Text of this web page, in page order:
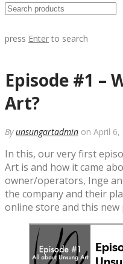
press Enter to search
Episode #1 –
Art?
Byunsungartadmin on April 6,
In this, our very first
Art is and how it came
owner/operators, Inge
the company and their
online store and this new